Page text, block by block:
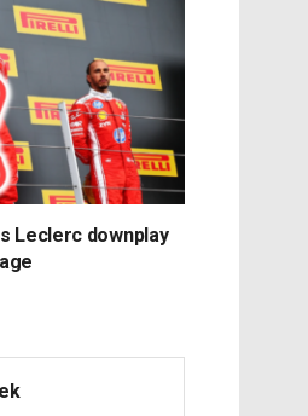
Leclerc downplay